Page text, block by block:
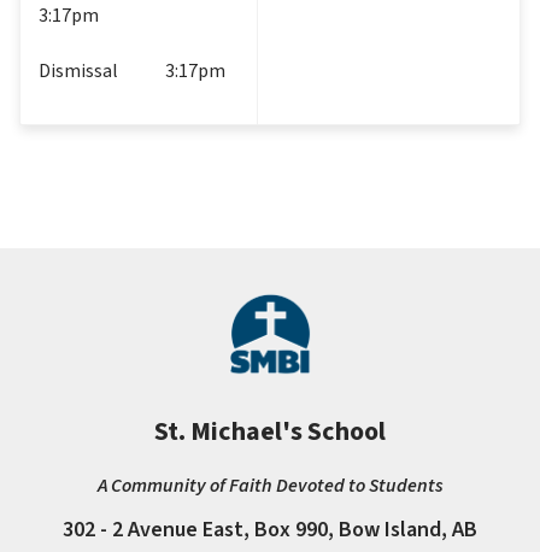
3:17pm
Dismissal             3:17pm
St. Michael's School
A Community of Faith Devoted to Students
302 - 2 Avenue East, Box 990, Bow Island, AB